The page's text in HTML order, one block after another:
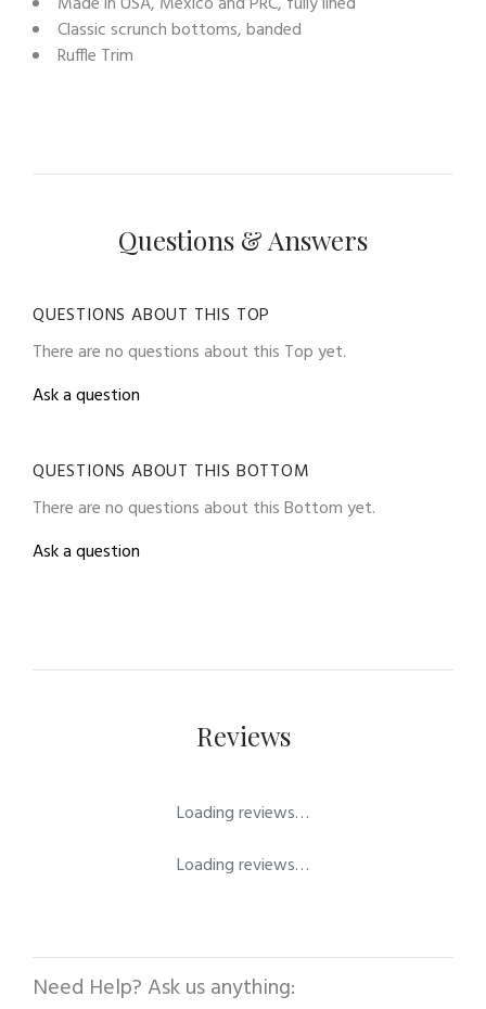
Classic scrunch bottoms, banded
Ruffle Trim
Questions & Answers
QUESTIONS ABOUT THIS TOP
There are no questions about this Top yet.
Ask a question
QUESTIONS ABOUT THIS BOTTOM
There are no questions about this Bottom yet.
Ask a question
Reviews
Loading reviews…
Loading reviews…
Need Help? Ask us anything: